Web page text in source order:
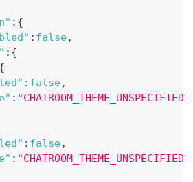
: {
: false,
: {
{
: false,
: "CHATROOM_THEME_UNSPECIFIED"
: false,
: "CHATROOM_THEME_UNSPECIFIED"